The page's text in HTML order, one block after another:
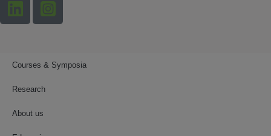
Courses & Symposia
Research
About us